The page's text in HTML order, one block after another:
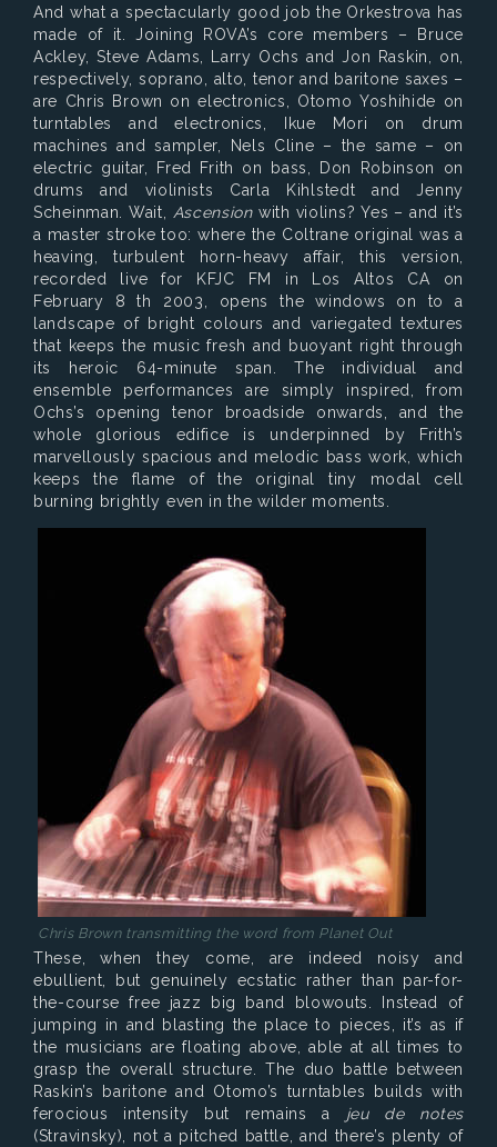
And what a spectacularly good job the Orkestrova has
made of it. Joining ROVA’s core members – Bruce
Ackley, Steve Adams, Larry Ochs and Jon Raskin, on,
respectively, soprano, alto, tenor and baritone saxes –
are Chris Brown on electronics, Otomo Yoshihide on
turntables and electronics, Ikue Mori on drum
machines and sampler, Nels Cline – the same – on
electric guitar, Fred Frith on bass, Don Robinson on
drums and violinists Carla Kihlstedt and Jenny
Scheinman. Wait, Ascensionwith violins? Yes – and it’s
a master stroke too: where the Coltrane original was a
heaving, turbulent horn-heavy affair, this version,
recorded live for KFJC FM in Los Altos CA on
February 8 th 2003, opens the windows on to a
landscape of bright colours and variegated textures
that keeps the music fresh and buoyant right through
its heroic 64-minute span. The individual and
ensemble performances are simply inspired, from
Ochs’s opening tenor broadside onwards, and the
whole glorious edifice is underpinned by Frith’s
marvellously spacious and melodic bass work, which
keeps the flame of the original tiny modal cell
burning brightly even in the wilder moments.
Chris Brown transmitting the word from Planet Out
These, when they come, are indeed noisy and
ebullient, but genuinely ecstatic rather than par-for-
the-course free jazz big band blowouts. Instead of
jumping in and blasting the place to pieces, it’s as if
the musicians are floating above, able at all times to
grasp the overall structure. The duo battle between
Raskin’s baritone and Otomo’s turntables builds with
ferocious intensity but remains a
jeu de notes
(Stravinsky), not a pitched battle, and there’s plenty of